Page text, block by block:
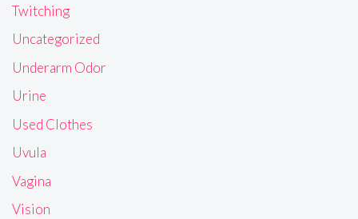
Twitching
Uncategorized
Underarm Odor
Urine
Used Clothes
Uvula
Vagina
Vision